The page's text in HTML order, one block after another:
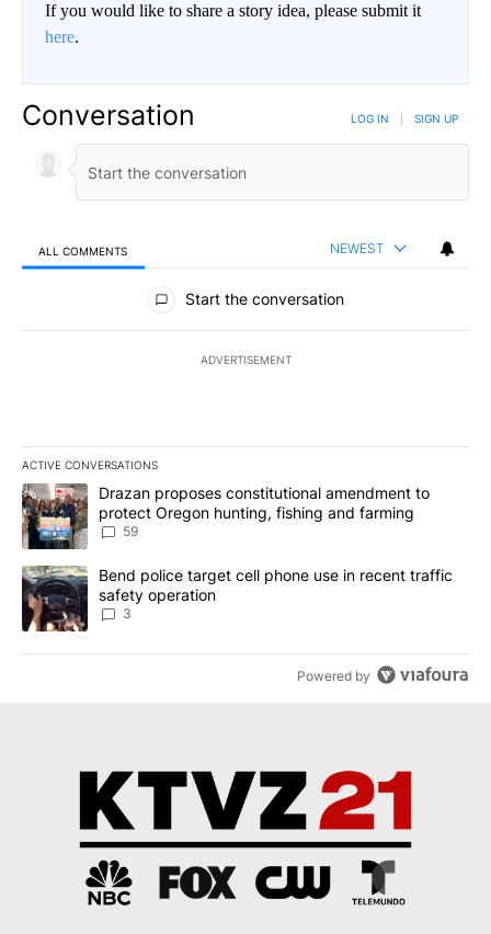
If you would like to share a story idea, please submit it
here.
Conversation LOG IN SIGN UP
ALL COMMENTS NEWEST
All Comments
Start the conversation
ADVERTISEMENT
ACTIVE CONVERSATIONS
The following is a list of the most commented articles in the last
A trending article titled "Drazan proposes constitutional
Drazan proposes constitutional amendment to
protect Oregon hunting, fishing and farming
59
A trending article titled "Bend police target cell phone use in
Bend police target cell phone use in recent traffic
safety operation
3
Powered by